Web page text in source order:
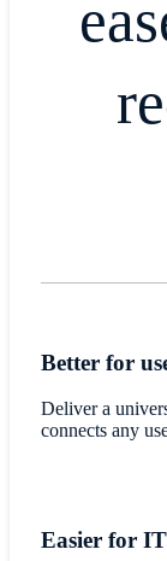
Better for
Deliver a
connects any
Easier for IT